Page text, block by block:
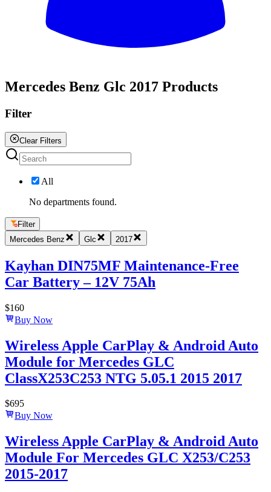
Mercedes Benz Glc 2017 Products
Filter
Clear Filters
All
No departments found.
Filter
Mercedes Benz
Glc 2017
Kayhan DIN75MF Maintenance-Free
Car Battery – 12V 75Ah
$160
Buy Now
Wireless Apple CarPlay & Android Auto
Module for Mercedes GLC
ClassX253C253 NTG 5.05.1 2015 2017
$695
Buy Now
Wireless Apple CarPlay & Android Auto
Module For Mercedes GLC X253/C253
2015-2017